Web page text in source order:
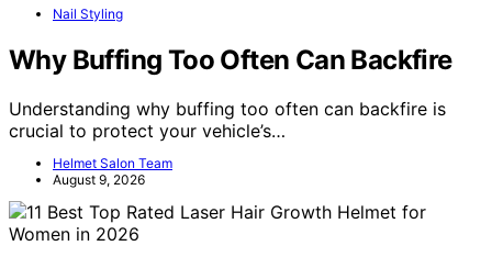
Nail Styling
Why Buffing Too Often Can Backfire
Understanding why buffing too often can backfire is
crucial to protect your vehicle’s…
Helmet Salon Team
August 9, 2026